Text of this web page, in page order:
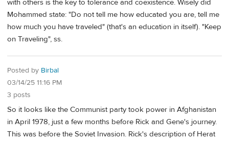
with others is the key to tolerance and coexistence. Wisely did
Mohammed state: "Do not tell me how educated you are, tell me
how much you have traveled" (that's an education in itself). "Keep
on Traveling", ss.
Posted by Birbal
03/14/25 11:16 PM
3 posts
So it looks like the Communist party took power in Afghanistan
in April 1978, just a few months before Rick and Gene's journey.
This was before the Soviet Invasion. Rick's description of Herat